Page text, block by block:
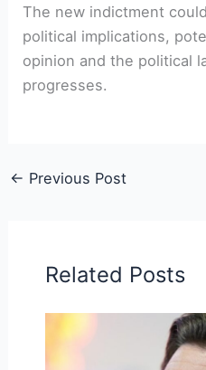
The new indictment
political implications,
opinion and the political
progresses.
← Previous Post
Related Posts